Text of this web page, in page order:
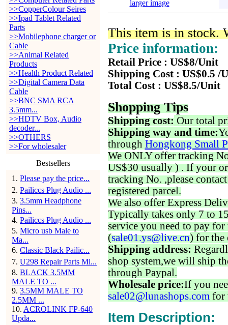
>>CopperColour Seires
>>Ipad Tablet Related
Parts
>>Mobilephone charger or
Cable
>>Animal Related
Products
>>Health Product Related
>>Digital Camera Data
Cable
>>BNC SMA RCA
3.5mm...
>>HDTV Box, Audio
decoder...
>>OTHERS
>>For wholesaler
Bestsellers
1 . Please pay the price...
2. Pailiccs Plug Audio ...
3. 3.5mm Headphone
Pins...
4. Pailiccs Plug Audio ...
5. Micro usb Male to
Ma...
6. Classic Black Pailic...
7. U298 Repair Parts Mi...
8. BLACK 3.5MM
MALE TO ...
9. 3.5MM MALE TO
2.5MM ...
10. ACROLINK FP-640
Upda...
larger image
This item is in stock.
Price information:
Retail Price : US$8/Unit
Shipping Cost : US$0.5 /
Total Cost : US$8.5/Unit
Shopping Tips
Shipping cost: Our total
Shipping way and time:
through Hongkong Small
We ONLY offer tracking
US$30 usually ) . If your
tracking No. ,please
registered parcel.
We also offer Express
Typically takes only 7 to
service you need to pay for
(sale01.ys@live.cn) for the
Shipping address:
shop system,we will ship
through Paypal.
Wholesale price:If you
sale02@lunashops.com for
Item Description: